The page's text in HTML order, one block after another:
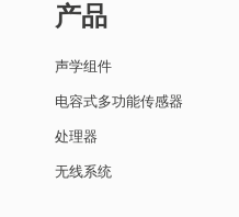
产品
声学组件
电容式多功能传感器
处理器
无线系统